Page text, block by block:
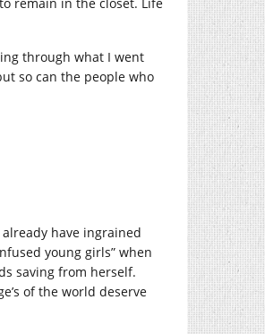
through what I went
so can the people who
have ingrained
young girls” when
saving from herself.
of the world deserve